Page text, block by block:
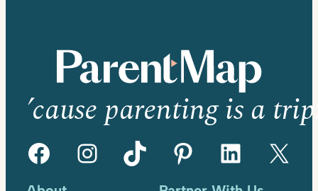
’cause parenting is a
Facebook Instagram TikTok Pinterest LinkedIn X